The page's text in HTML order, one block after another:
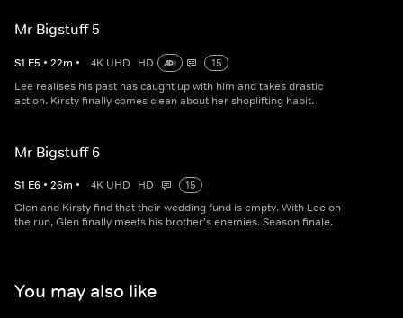
Mr Bigstuff 5
S1 E5 • 22m • 4K UHD HD
15
Lee realises his past has caught up with him and takes drastic
action. Kirsty finally comes clean about her shoplifting habit.
Mr Bigstuff 6
S1 E6 • 26m • 4K UHD HD
15
Glen and Kirsty find that their wedding fund is empty. With Lee on
the run, Glen finally meets his brother's enemies. Season finale.
You may also like